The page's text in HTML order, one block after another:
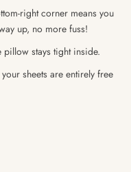
right corner means you
up, no more fuss!
stays tight inside.
sheets are entirely free